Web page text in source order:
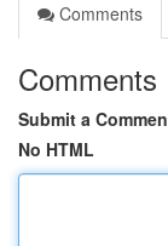
Comments
Comments
Submit a
No HTML